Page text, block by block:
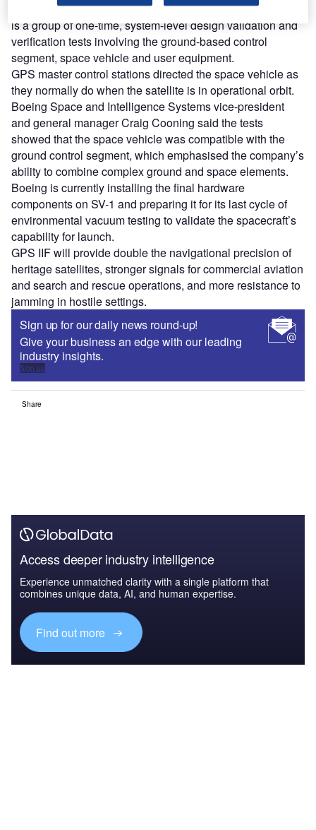
The SV-2 finished a consolidated system test (CST), which
is a group of one-time, system-level design validation and
verification tests involving the ground-based control
segment, space vehicle and user equipment.
GPS master control stations directed the space vehicle as
they normally do when the satellite is in operational orbit.
Boeing Space and Intelligence Systems vice-president
and general manager Craig Cooning said the tests
showed that the space vehicle was compatible with the
ground control segment, which emphasised the company’s
ability to combine complex ground and space elements.
Boeing is currently installing the final hardware
components on SV-1 and preparing it for its last cycle of
environmental vacuum testing to validate the spacecraft’s
capability for launch.
GPS IIF will provide double the navigational precision of
heritage satellites, stronger signals for commercial aviation
and search and rescue operations, and more resistance to
jamming in hostile settings.
Sign up for our daily news round-up!
Give your business an edge with our leading
industry insights.
Sign up
Share
Access deeper industry intelligence
Experience unmatched clarity with a single platform that
combines unique data, AI, and human expertise.
Find out more